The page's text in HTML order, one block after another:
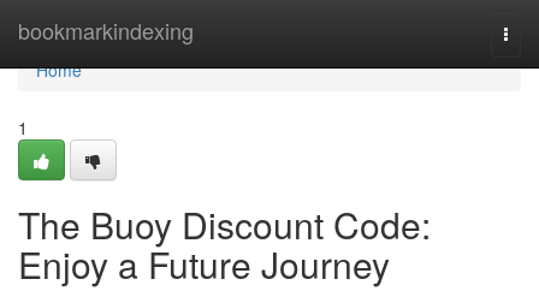
bookmarkindexing
Home
Home
1
The Buoy Discount Code:
Enjoy a Future Journey